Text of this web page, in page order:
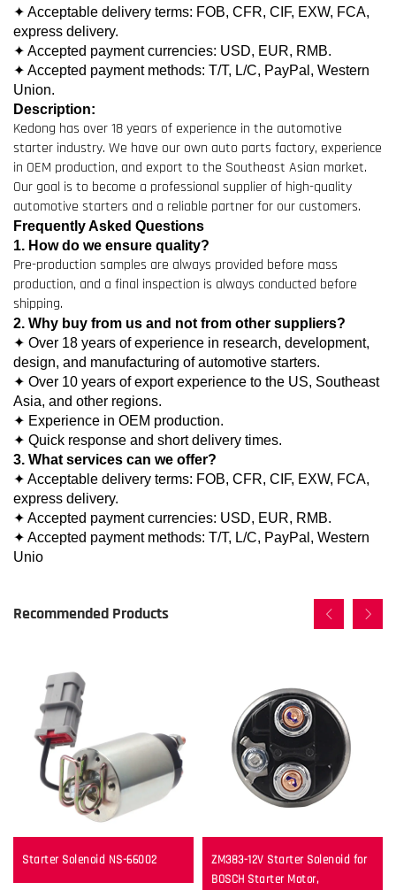
✦ Acceptable delivery terms: FOB, CFR, CIF, EXW, FCA,
express delivery.
✦ Accepted payment currencies: USD, EUR, RMB.
✦ Accepted payment methods: T/T, L/C, PayPal, Western
Union.
Description:
Kedong has over 18 years of experience in the automotive
starter industry. We have our own auto parts factory, experience
in OEM production, and export to the Southeast Asian market.
Our goal is to become a professional supplier of high-quality
automotive starters and a reliable partner for our customers.
Frequently Asked Questions
1. How do we ensure quality?
Pre-production samples are always provided before mass
production, and a final inspection is always conducted before
shipping.
2. Why buy from us and not from other suppliers?
✦ Over 18 years of experience in research, development,
design, and manufacturing of automotive starters.
✦ Over 10 years of export experience to the US, Southeast
Asia, and other regions.
✦ Experience in OEM production.
✦ Quick response and short delivery times.
3. What services can we offer?
✦ Acceptable delivery terms: FOB, CFR, CIF, EXW, FCA,
express delivery.
✦ Accepted payment currencies: USD, EUR, RMB.
✦ Accepted payment methods: T/T, L/C, PayPal, Western
Unio
Recommended Products
Starter Solenoid NS-66002
ZM383-12V Starter Solenoid for
BOSCH Starter Motor,